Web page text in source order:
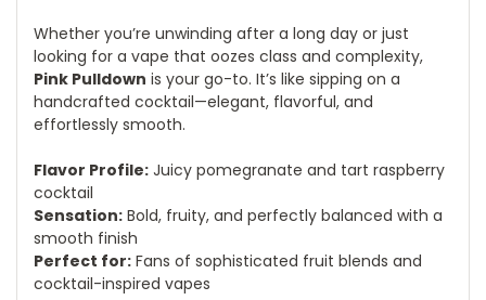
Whether you’re unwinding after a long day or just
looking for a vape that oozes class and complexity,
Pink Pulldown is your go-to. It’s like sipping on a
handcrafted cocktail—elegant, flavorful, and
effortlessly smooth.
Flavor Profile: Juicy pomegranate and tart raspberry
cocktail
Sensation: Bold, fruity, and perfectly balanced with a
smooth finish
Perfect for: Fans of sophisticated fruit blends and
cocktail-inspired vapes